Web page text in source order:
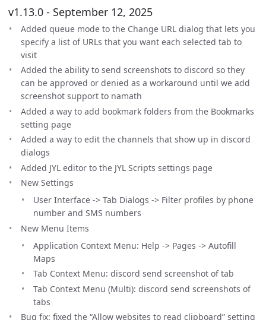
v1.13.0 - September 12, 2025
Added queue mode to the Change URL dialog that lets you
specify a list of URLs that you want each selected tab to
visit
Added the ability to send screenshots to discord so they
can be approved or denied as a workaround until we add
screenshot support to namath
Added a way to add bookmark folders from the Bookmarks
setting page
Added a way to edit the channels that show up in discord
dialogs
Added JYL editor to the JYL Scripts settings page
New Settings
User Interface -> Tab Dialogs -> Filter profiles by phone
number and SMS numbers
New Menu Items
Application Context Menu: Help -> Pages -> Autofill
Maps
Tab Context Menu: discord send screenshot of tab
Tab Context Menu (Multi): discord send screenshots of
tabs
Bug fix: fixed the “Allow websites to read clipboard” setting